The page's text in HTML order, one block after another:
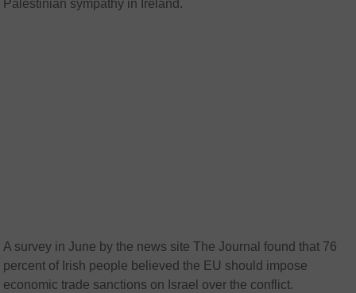
Palestinian sympathy in Ireland.
A survey in June by the news site The Journal found that 76
percent of Irish people believed the EU should impose
economic trade sanctions on Israel over the conflict.